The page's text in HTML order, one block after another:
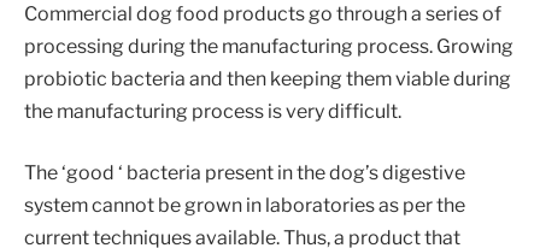
Commercial dog food products go through a series of
processing during the manufacturing process. Growing
probiotic bacteria and then keeping them viable during
the manufacturing process is very difficult.
The ‘good ‘ bacteria present in the dog’s digestive
system cannot be grown in laboratories as per the
current techniques available. Thus, a product that